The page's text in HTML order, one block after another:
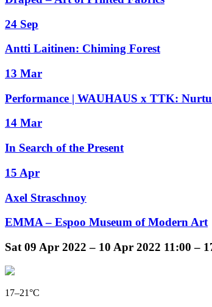
24 Sep
Antti Laitinen: Chiming Forest
13 Mar
Performance | WAUHAUS x TTK:
14 Mar
In Search of the Present
15 Apr
Axel Straschnoy
EMMA – Espoo Museum of Modern Art
Sat 09 Apr 2022 – 10 Apr 2022 11:00 –
17–21°C